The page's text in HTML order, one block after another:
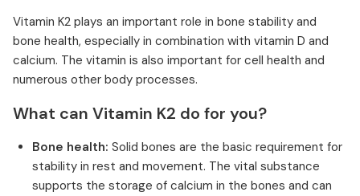
Vitamin K2 plays an important role in bone stability and
bone health, especially in combination with vitamin D and
calcium. The vitamin is also important for cell health and
numerous other body processes.
What can Vitamin K2 do for you?
Bone health: Solid bones are the basic requirement for
stability in rest and movement. The vital substance
supports the storage of calcium in the bones and can